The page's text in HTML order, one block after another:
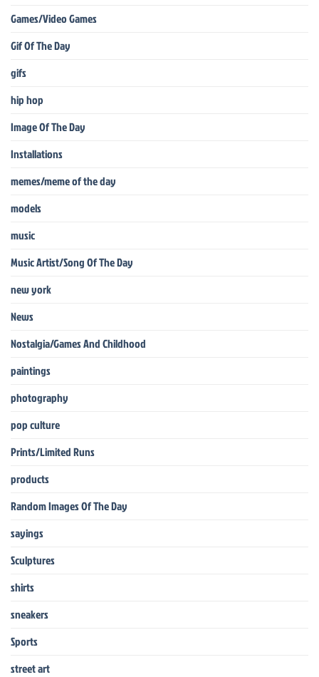
Games/Video Games
Gif Of The Day
gifs
hip hop
Image Of The Day
Installations
memes/meme of the day
models
music
Music Artist/Song Of The Day
new york
News
Nostalgia/Games And Childhood
paintings
photography
pop culture
Prints/Limited Runs
products
Random Images Of The Day
sayings
Sculptures
shirts
sneakers
Sports
street art